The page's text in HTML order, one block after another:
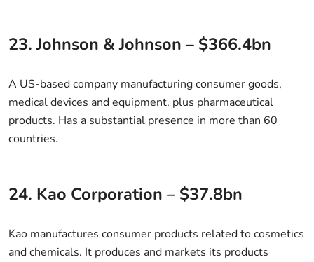
23. Johnson & Johnson – $366.4bn
A US-based company manufacturing consumer goods,
medical devices and equipment, plus pharmaceutical
products. Has a substantial presence in more than 60
countries.
24. Kao Corporation – $37.8bn
Kao manufactures consumer products related to cosmetics
and chemicals. It produces and markets its products